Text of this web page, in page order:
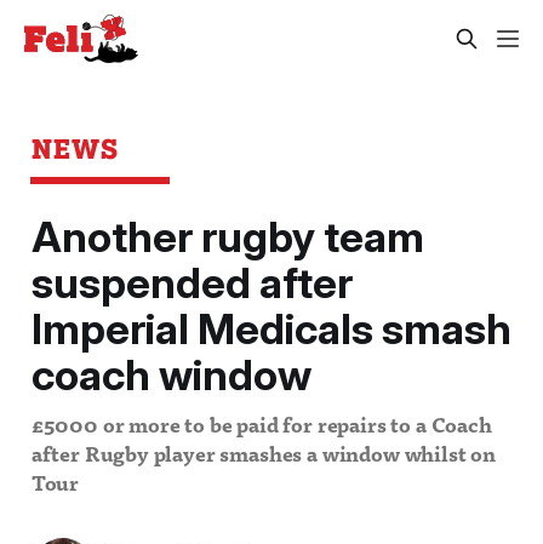
NEWS
Another rugby team
suspended after
Imperial Medicals smash
coach window
£5000 or more to be paid for repairs to a Coach
after Rugby player smashes a window whilst on
Tour